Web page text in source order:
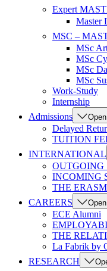
Expert
Master
MSC –
MSc
MSc
MSc
MSc
Work-Study
Internship
Admissions
Delayed
TUITION
INTERNATIONAL
OUTGOING
INCOMING
THE
CAREERS
ECE Alumni
THE
La Fabrik by
RESEARCH